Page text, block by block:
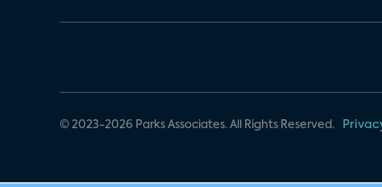
© 2023-2026 Parks Associates. All Rights Reserved.